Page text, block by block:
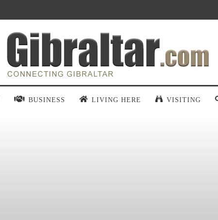
BUSINESS LIVING HERE VISITING